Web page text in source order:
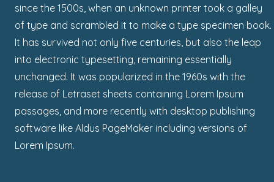
since the 1500s, when an unknown printer took a galley
of type and scrambled it to make a type specimen book.
It has survived not only five centuries, but also the leap
into electronic typesetting, remaining essentially
unchanged. It was popularized in the 1960s with the
release of Letraset sheets containing Lorem Ipsum
passages, and more recently with desktop publishing
software like Aldus PageMaker including versions of
Lorem Ipsum.